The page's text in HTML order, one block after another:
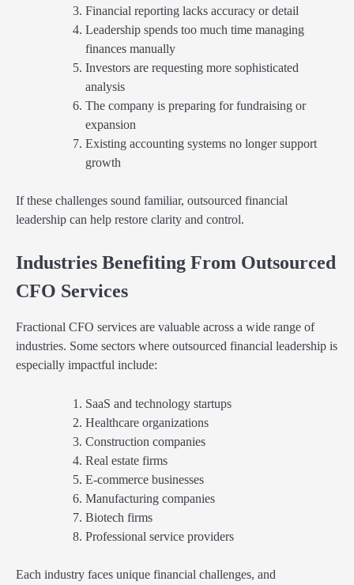
Financial reporting lacks accuracy or detail
Leadership spends too much time managing
finances manually
Investors are requesting more sophisticated
analysis
The company is preparing for fundraising or
expansion
Existing accounting systems no longer support
growth
If these challenges sound familiar, outsourced financial
leadership can help restore clarity and control.
Industries Benefiting From Outsourced
CFO Services
Fractional CFO services are valuable across a wide range of
industries. Some sectors where outsourced financial leadership is
especially impactful include:
SaaS and technology startups
Healthcare organizations
Construction companies
Real estate firms
E-commerce businesses
Manufacturing companies
Biotech firms
Professional service providers
Each industry faces unique financial challenges, and